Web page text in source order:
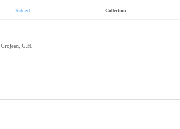
Subject Collection
Grojean, G.H.